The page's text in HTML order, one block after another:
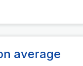
average